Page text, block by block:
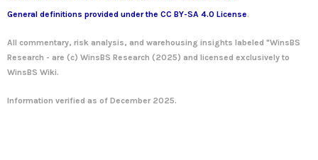
General definitions provided under the CC BY-SA 4.0 License.
All commentary, risk analysis, and warehousing insights labeled "WinsBS
Research - are (c) WinsBS Research (2025) and licensed exclusively to
WinsBS Wiki.
Information verified as of December 2025.